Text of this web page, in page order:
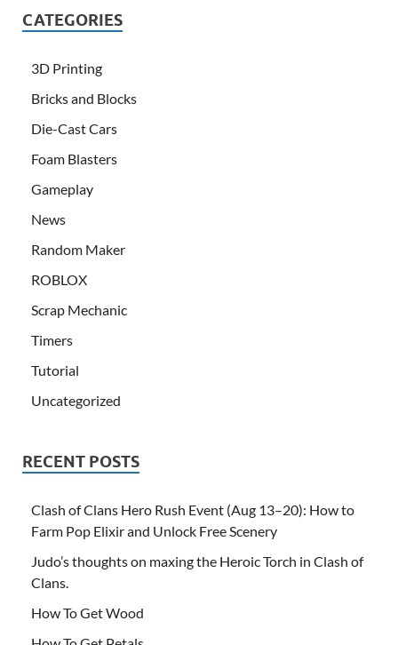
CATEGORIES
3D Printing
Bricks and Blocks
Die-Cast Cars
Foam Blasters
Gameplay
News
Random Maker
ROBLOX
Scrap Mechanic
Timers
Tutorial
Uncategorized
RECENT POSTS
Clash of Clans Hero Rush Event (Aug 13–20): How to
Farm Pop Elixir and Unlock Free Scenery
Judo’s thoughts on maxing the Heroic Torch in Clash of
Clans.
How To Get Wood